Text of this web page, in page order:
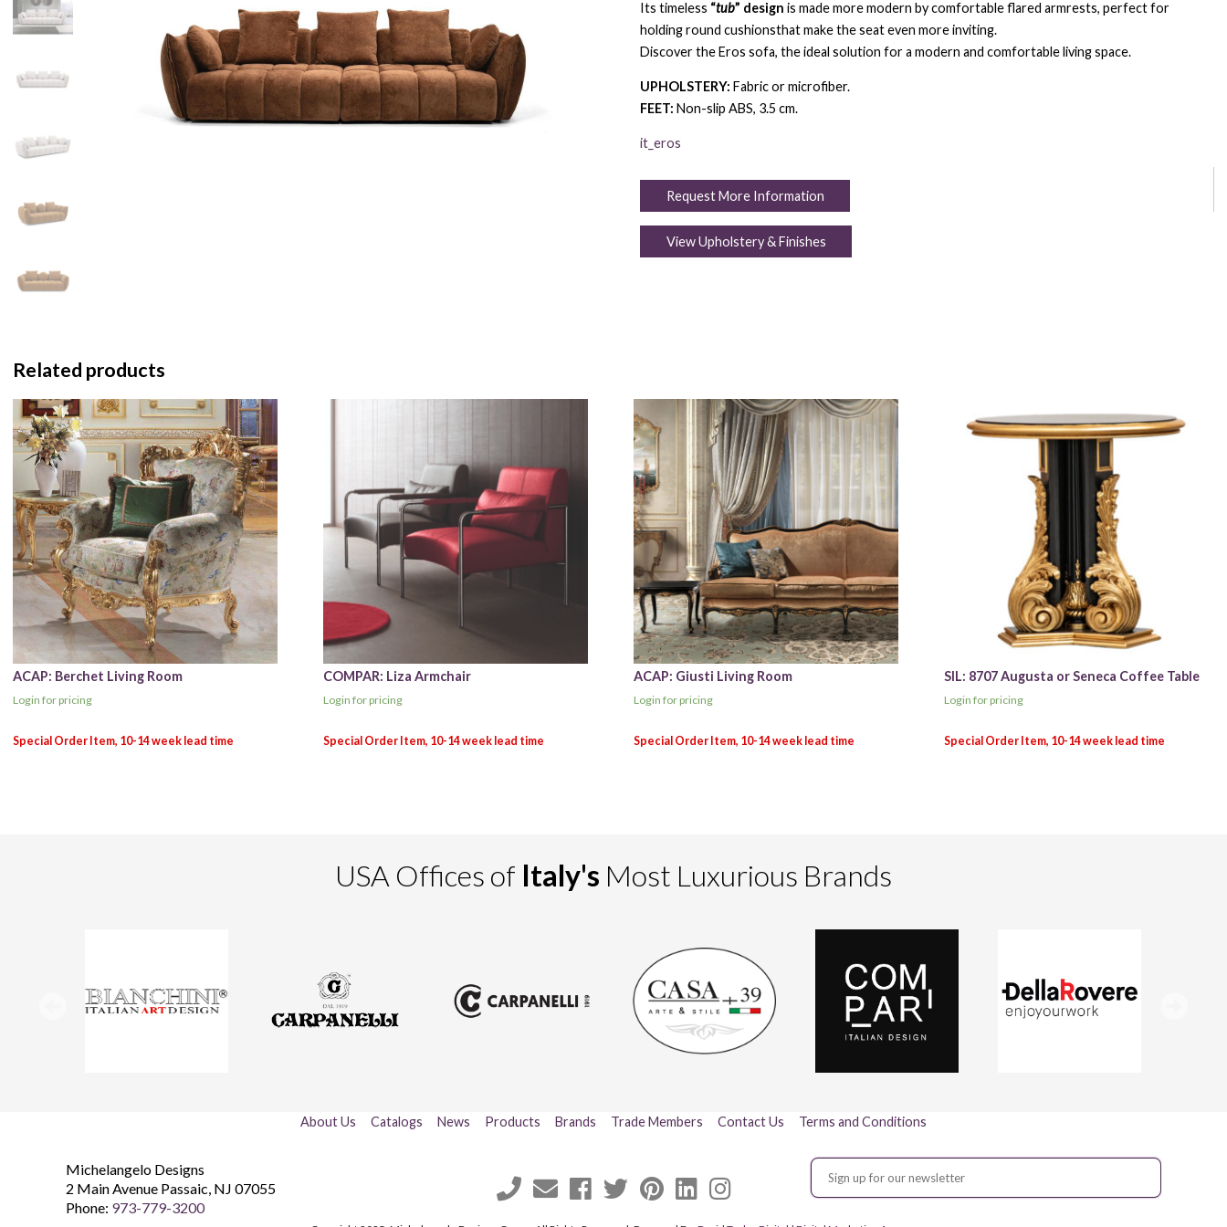
Its timeless “tub” design is made more modern by comfortable flared armrests, perfect for
holding round cushionsthat make the seat even more inviting.
Discover the Eros sofa, the ideal solution for a modern and comfortable living space.
UPHOLSTERY: Fabric or microfiber.
FEET: Non-slip ABS, 3.5 cm.
it_eros
Request More Information
View Upholstery & Finishes
Related products
ACAP: Berchet Living Room
Login for pricing
COMPAR: Liza Armchair
Login for pricing
ACAP: Giusti Living Room
Login for pricing
SIL: 8707 Augusta or Seneca Coffee Table
Login for pricing
USA Offices of Italy's Most Luxurious Brands
About Us Catalogs News Products Brands Trade Members Contact Us Terms and Conditions
Michelangelo Designs
2 Main Avenue Passaic, NJ 07055
Phone: 973-779-3200